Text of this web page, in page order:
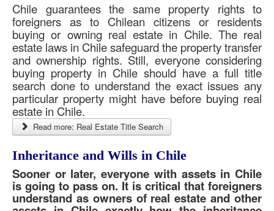
Chile guarantees the same property rights to
foreigners as to Chilean citizens or residents
buying or owning real estate in Chile. The real
estate laws in Chile safeguard the property transfer
and ownership rights. Still, everyone considering
buying property in Chile should have a full title
search done to understand the exact issues any
particular property might have before buying real
estate in Chile.
Read more: Real Estate Title Search
Inheritance and Wills in Chile
Sooner or later, everyone with assets in Chile
is going to pass on. It is critical that foreigners
understand as owners of real estate and other